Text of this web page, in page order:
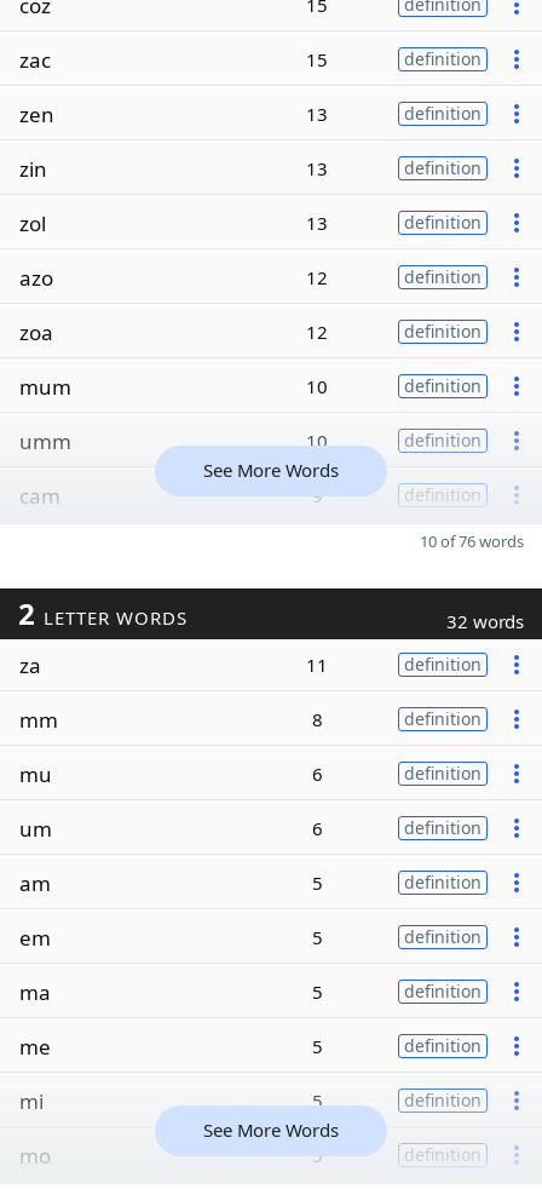
15
zac 15 definition
zen 13 definition
zin 13 definition
zol 13 definition
azo 12 definition
zoa 12 definition
mum 10 definition
umm 10 definition
cam 9 definition
See More Words
10 of 76 words
2 LETTER WORDS 32 words
za 11 definition
mm 8 definition
mu 6 definition
um 6 definition
am 5 definition
em 5 definition
ma 5 definition
me 5 definition
mi 5 definition
mo 5 definition
See More Words